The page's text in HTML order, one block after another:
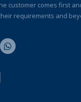
customer comes first
requirements and